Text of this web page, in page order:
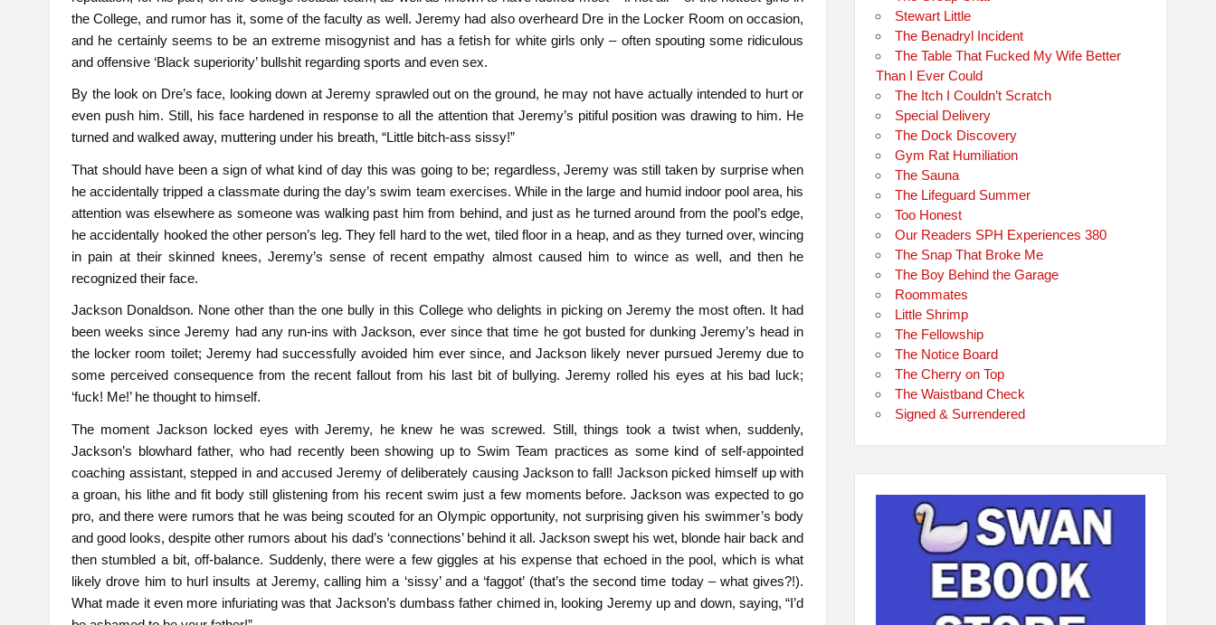
the College, and rumor has it, some of the faculty as well. Jeremy had also overheard Dre in the Locker Room on occasion,
and he certainly seems to be an extreme misogynist and has a fetish for white girls only – often spouting some ridiculous
and offensive ‘Black superiority’ bullshit regarding sports and even sex.
By the look on Dre’s face, looking down at Jeremy sprawled out on the ground, he may not have actually intended to hurt or
even push him. Still, his face hardened in response to all the attention that Jeremy’s pitiful position was drawing to him. He
turned and walked away, muttering under his breath, “Little bitch-ass sissy!”
That should have been a sign of what kind of day this was going to be; regardless, Jeremy was still taken by surprise when
he accidentally tripped a classmate during the day’s swim team exercises. While in the large and humid indoor pool area, his
attention was elsewhere as someone was walking past him from behind, and just as he turned around from the pool’s edge,
he accidentally hooked the other person’s leg. They fell hard to the wet, tiled floor in a heap, and as they turned over, wincing
in pain at their skinned knees, Jeremy’s sense of recent empathy almost caused him to wince as well, and then he
recognized their face.
Jackson Donaldson. None other than the one bully in this College who delights in picking on Jeremy the most often. It had
been weeks since Jeremy had any run-ins with Jackson, ever since that time he got busted for dunking Jeremy’s head in
the locker room toilet; Jeremy had successfully avoided him ever since, and Jackson likely never pursued Jeremy due to
some perceived consequence from the recent fallout from his last bit of bullying. Jeremy rolled his eyes at his bad luck;
‘fuck! Me!’ he thought to himself.
The moment Jackson locked eyes with Jeremy, he knew he was screwed. Still, things took a twist when, suddenly,
Jackson’s blowhard father, who had recently been showing up to Swim Team practices as some kind of self-appointed
coaching assistant, stepped in and accused Jeremy of deliberately causing Jackson to fall! Jackson picked himself up with
a groan, his lithe and fit body still glistening from his recent swim just a few moments before. Jackson was expected to go
pro, and there were rumors that he was being scouted for an Olympic opportunity, not surprising given his swimmer’s body
and good looks, despite other rumors about his dad’s ‘connections’ behind it all. Jackson swept his wet, blonde hair back and
then stumbled a bit, off-balance. Suddenly, there were a few giggles at his expense that echoed in the pool, which is what
likely drove him to hurl insults at Jeremy, calling him a ‘sissy’ and a ‘faggot’ (that’s the second time today – what gives?!).
What made it even more infuriating was that Jackson’s dumbass father chimed in, looking Jeremy up and down, saying, “I’d
Stewart Little
The Benadryl Incident
The Table That Fucked My Wife Better
Than I Ever Could
The Itch I Couldn’t Scratch
Special Delivery
The Dock Discovery
Gym Rat Humiliation
The Sauna
The Lifeguard Summer
Too Honest
Our Readers SPH Experiences 380
The Snap That Broke Me
The Boy Behind the Garage
Roommates
Little Shrimp
The Fellowship
The Notice Board
The Cherry on Top
The Waistband Check
Signed & Surrendered